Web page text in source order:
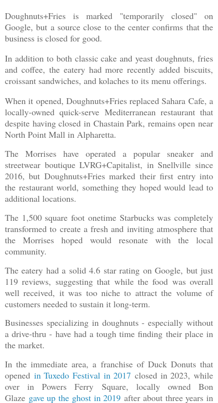
Doughnuts+Fries is marked "temporarily closed" on
Google, but a source close to the center confirms that the
business is closed for good.
In addition to both classic cake and yeast doughnuts, fries
and coffee, the eatery had more recently added biscuits,
croissant sandwiches, and kolaches to its menu offerings.
When it opened, Doughnuts+Fries replaced Sahara Cafe, a
locally-owned quick-serve Mediterranean restaurant that
despite having closed in Chastain Park, remains open near
North Point Mall in Alpharetta.
The Morrises have operated a popular sneaker and
streetwear boutique LVRG+Capitalist, in Snellville since
2016, but Doughnuts+Fries marked their first entry into
the restaurant world, something they hoped would lead to
additional locations.
The 1,500 square foot onetime Starbucks was completely
transformed to create a fresh and inviting atmosphere that
the Morrises hoped would resonate with the local
community.
The eatery had a solid 4.6 star rating on Google, but just
119 reviews, suggesting that while the food was overall
well received, it was too niche to attract the volume of
customers needed to sustain it long-term.
Businesses specializing in doughnuts - especially without
a drive-thru - have had a tough time finding their place in
the market.
In the immediate area, a franchise of Duck Donuts that
opened in Tuxedo Festival in 2017 closed in 2023, while
over in Powers Ferry Square, locally owned Bon
Glaze gave up the ghost in 2019 after about three years in